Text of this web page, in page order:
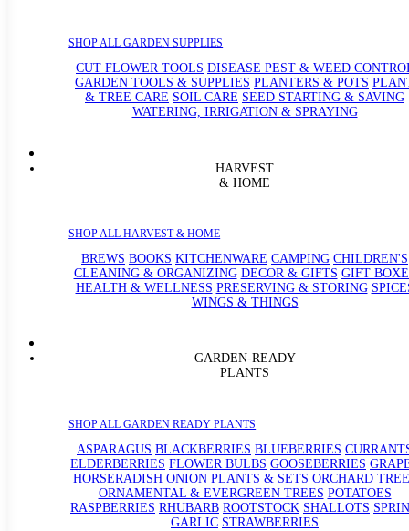
SHOP ALL GARDEN SUPPLIES
CUT FLOWER TOOLS DISEASE PEST & WEED
GARDEN TOOLS & SUPPLIES PLANTERS & POTS
& TREE CARE SOIL CARE SEED STARTING & SAVING
WATERING, IRRIGATION & SPRAYING
HARVEST
& HOME
SHOP ALL HARVEST & HOME
BREWS BOOKS KITCHENWARE CAMPING CHILDREN'S
CLEANING & ORGANIZING DECOR & GIFTS GIFT
HEALTH & WELLNESS PRESERVING & STORING
WINGS & THINGS
GARDEN-READY
PLANTS
SHOP ALL GARDEN READY PLANTS
ASPARAGUS BLACKBERRIES BLUEBERRIES
ELDERBERRIES FLOWER BULBS GOOSEBERRIES
HORSERADISH ONION PLANTS & SETS ORCHARD
ORNAMENTAL & EVERGREEN TREES POTATOES
RASPBERRIES RHUBARB ROOTSTOCK SHALLOTS
GARLIC STRAWBERRIES